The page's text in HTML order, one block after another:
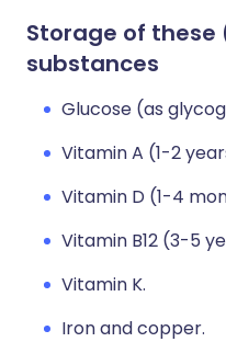
Storage of
substances
Glucose (as
Vitamin A (1-2
Vitamin D (1-4
Vitamin B12 (3-5
Vitamin K.
Iron and copper.